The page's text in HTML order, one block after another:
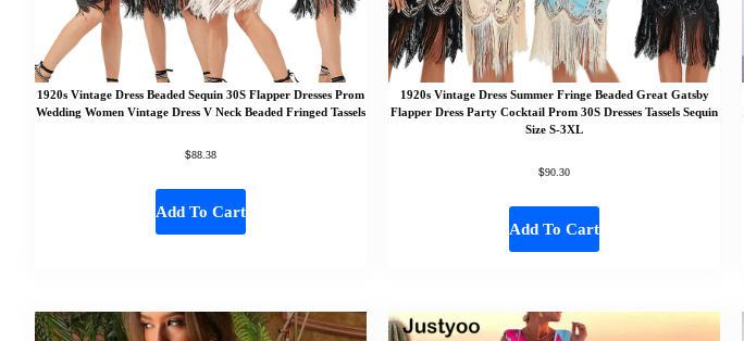
1920s Vintage Dress Beaded Sequin 30S Flapper Dresses Prom
Wedding Women Vintage Dress V Neck Beaded Fringed Tassels
$88.38
Add To Cart
1920s Vintage Dress Summer Fringe Beaded Great Gatsby
Flapper Dress Party Cocktail Prom 30S Dresses Tassels Sequin
Size S-3XL
$90.30
Add To Cart